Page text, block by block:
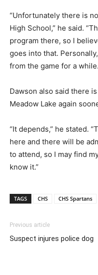
“Unfortunately there is
High School,” he said.
program there, so I
goes into that.
from the game for a
Dawson also said there
Meadow Lake again
“It depends,” he stated.
here and there will be
to attend, so I may find
know it.”
TAGS CHS CHS Spartans
Previous article
Suspect injures police dog